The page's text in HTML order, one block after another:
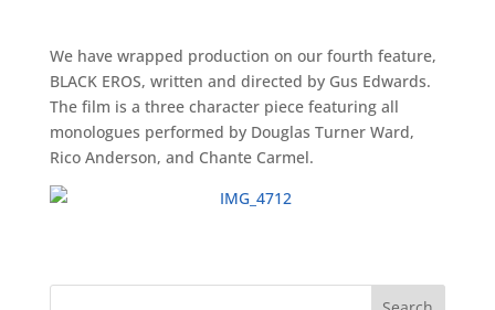
We have wrapped production on our fourth feature,
BLACK EROS, written and directed by Gus Edwards.
The film is a three character piece featuring all
monologues performed by Douglas Turner Ward,
Rico Anderson, and Chante Carmel.